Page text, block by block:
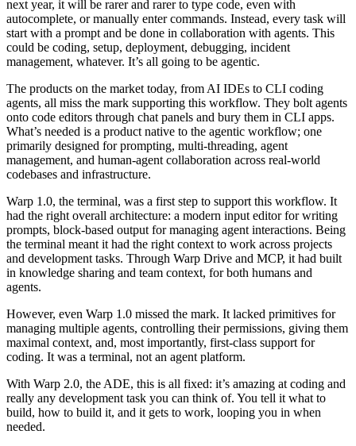
next year, it will be rarer and rarer to type code, even with
autocomplete, or manually enter commands. Instead, every task will
start with a prompt and be done in collaboration with agents. This
could be coding, setup, deployment, debugging, incident
management, whatever. It’s all going to be agentic.
The products on the market today, from AI IDEs to CLI coding
agents, all miss the mark supporting this workflow. They bolt agents
onto code editors through chat panels and bury them in CLI apps.
What’s needed is a product native to the agentic workflow; one
primarily designed for prompting, multi-threading, agent
management, and human-agent collaboration across real-world
codebases and infrastructure.
Warp 1.0, the terminal, was a first step to support this workflow. It
had the right overall architecture: a modern input editor for writing
prompts, block-based output for managing agent interactions. Being
the terminal meant it had the right context to work across projects
and development tasks. Through Warp Drive and MCP, it had built
in knowledge sharing and team context, for both humans and
agents.
However, even Warp 1.0 missed the mark. It lacked primitives for
managing multiple agents, controlling their permissions, giving them
maximal context, and, most importantly, first-class support for
coding. It was a terminal, not an agent platform.
With Warp 2.0, the ADE, this is all fixed: it’s amazing at coding and
really any development task you can think of. You tell it what to
build, how to build it, and it gets to work, looping you in when
needed.